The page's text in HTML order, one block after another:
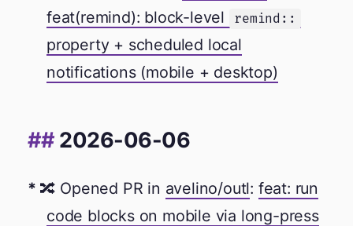
feat(remind): block-level
remind::
property + scheduled local
notifications (mobile + desktop)
2026-06-06
🔀 Opened PR in avelino/outl: feat: run
code blocks on mobile via long-press